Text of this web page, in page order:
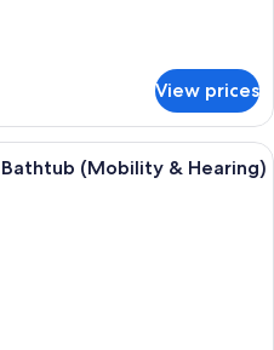
View prices
A hotel room with a large bed, a
Bathtub (Mobility & Hearing)